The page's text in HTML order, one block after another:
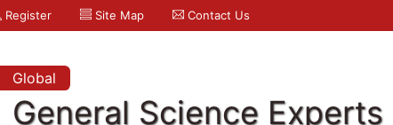
Register Site Map Contact Us
Global
General Science Experts